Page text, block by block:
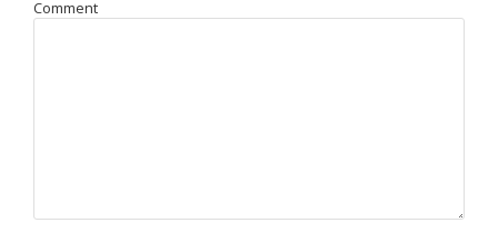
Comment